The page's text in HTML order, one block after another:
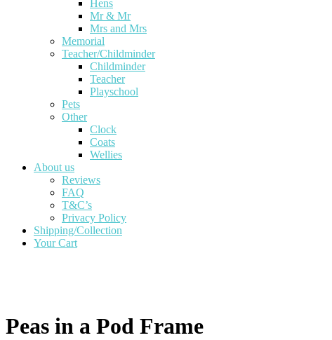
Hens
Mr & Mr
Mrs and Mrs
Memorial
Teacher/Childminder
Childminder
Teacher
Playschool
Pets
Other
Clock
Coats
Wellies
About us
Reviews
FAQ
T&C’s
Privacy Policy
Shipping/Collection
Your Cart
Peas in a Pod Frame